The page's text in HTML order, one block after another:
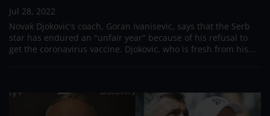
Jul 28, 2022
Novak Djokovic's coach, Goran Ivanisevic, says that the Serb
star has endured an "unfair year" because of his refusal to
get the coronavirus vaccine. Djokovic, who is fresh from his...